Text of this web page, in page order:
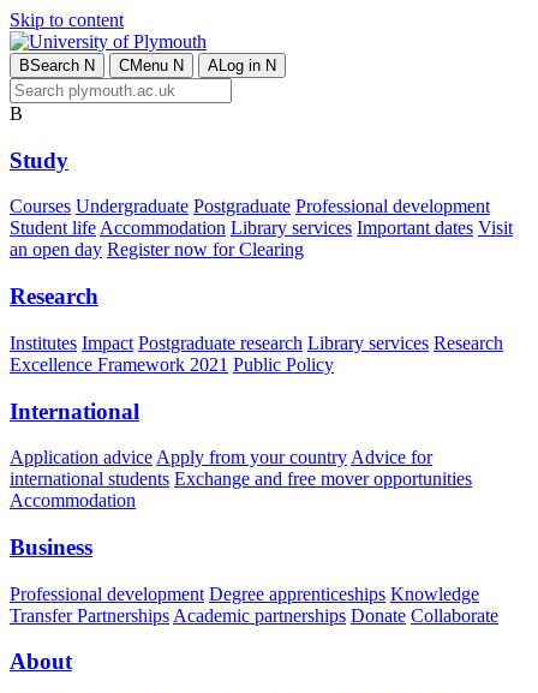
Skip to content
BSearch N CMenu N ALog in N
B
Study
Courses Undergraduate Postgraduate Professional development
Student lifeAccommodation Library services Important dates Visit
an open day Register now for Clearing
Research
Institutes Impact Postgraduate research Library services Research
Excellence Framework 2021 Public Policy
International
Application advice Apply from your country Advice for
international students Exchange and free mover opportunities
Accommodation
Business
Professional development Degree apprenticeships Knowledge
Transfer Partnerships Academic partnerships Donate Collaborate
About